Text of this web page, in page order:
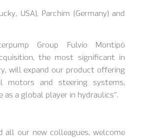
USA), Parchim (Germany) and
Group Fulvio Montipò
the most significant in
will expand our product offering
motors and steering systems,
as a global player in hydraulics”.
all our new colleagues, welcome